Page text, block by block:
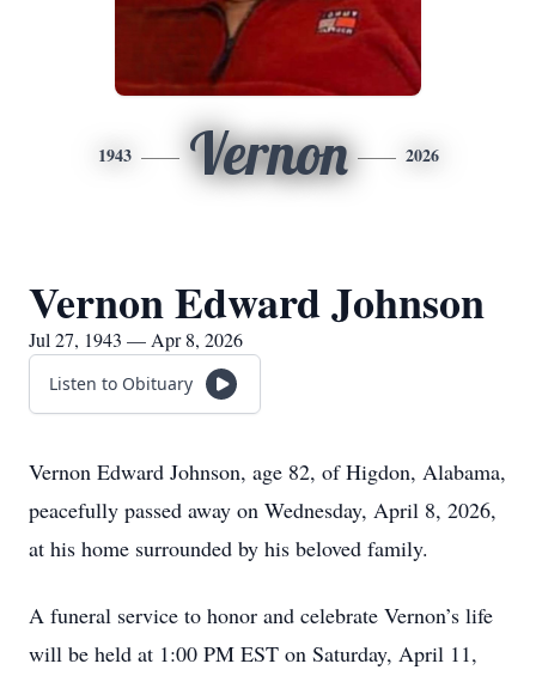
1943 Vernon 2026
Vernon Edward Johnson
Jul 27, 1943 — Apr 8, 2026
Listen to Obituary
Vernon Edward Johnson, age 82, of Higdon, Alabama,
peacefully passed away on Wednesday, April 8, 2026,
at his home surrounded by his beloved family.
A funeral service to honor and celebrate Vernon’s life
will be held at 1:00 PM EST on Saturday, April 11,